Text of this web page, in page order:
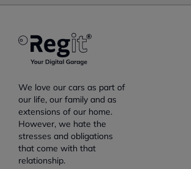
We love our cars as part of
our life, our family and as
extensions of our home.
However, we hate the
stresses and obligations
that come with that
relationship.